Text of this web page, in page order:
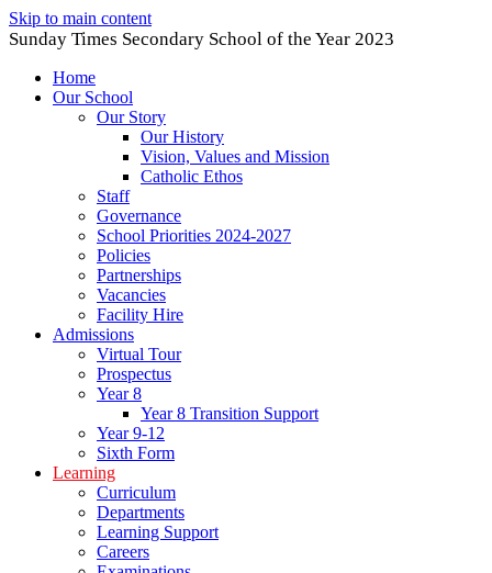
Skip to main content
Sunday Times Secondary School of the Year 2023
Home
Our School
Our Story
Our History
Vision, Values and Mission
Catholic Ethos
Staff
Governance
School Priorities 2024-2027
Policies
Partnerships
Vacancies
Facility Hire
Admissions
Virtual Tour
Prospectus
Year 8
Year 8 Transition Support
Year 9-12
Sixth Form
Learning
Curriculum
Departments
Learning Support
Careers